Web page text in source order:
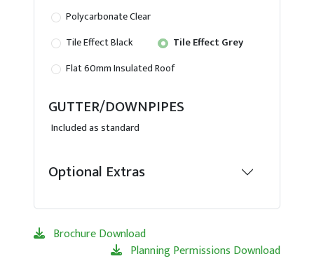
Polycarbonate Clear
Tile Effect Black
Tile Effect Grey
Flat 60mm Insulated Roof
GUTTER/DOWNPIPES
Included as standard
Optional Extras
Brochure Download
Planning Permissions Download